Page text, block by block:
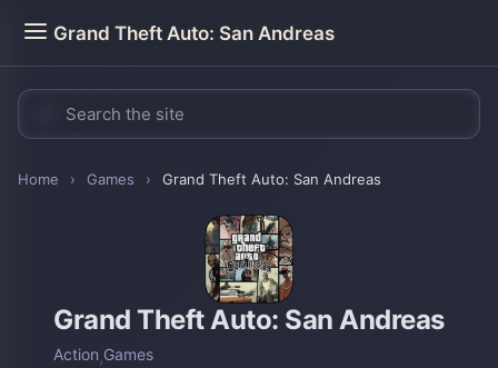
Grand Theft Auto: San Andreas
Home › Games › Grand Theft Auto: San Andreas
Grand Theft Auto: San Andreas
Action,Games